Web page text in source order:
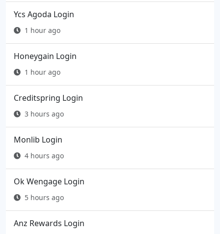
Ycs Agoda Login
1 hour ago
Honeygain Login
1 hour ago
Creditspring Login
3 hours ago
Monlib Login
4 hours ago
Ok Wengage Login
5 hours ago
Anz Rewards Login